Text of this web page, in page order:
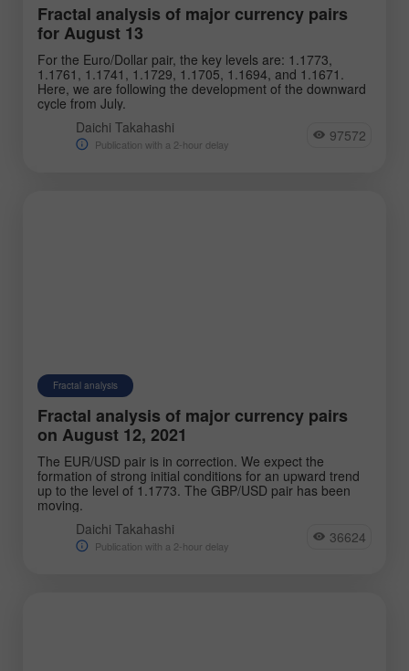
Fractal analysis of major currency pairs
for August 13
For the Euro/Dollar pair, the key levels are: 1.1773,
1.1761, 1.1741, 1.1729, 1.1705, 1.1694, and 1.1671.
Here, we are following the development of the downward
cycle from July.
Daichi Takahashi
Publication with a 2-hour delay 97572
Fractal analysis
Fractal analysis of major currency pairs
on August 12, 2021
The EUR/USD pair is in correction. We expect the
formation of strong initial conditions for an upward trend
up to the level of 1.1773. The GBP/USD pair has been
moving.
Daichi Takahashi
Publication with a 2-hour delay 36624